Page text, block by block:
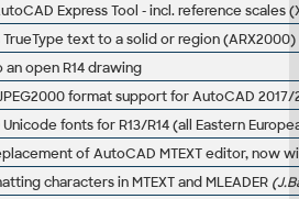
Express Tool - incl. reference scales
text to a solid or region (ARX2000)
an open R14 drawing
format support for AutoCAD
Unicode fonts for R13/R14 (all Eastern
of AutoCAD MTEXT editor,
characters in MTEXT and MLEADER